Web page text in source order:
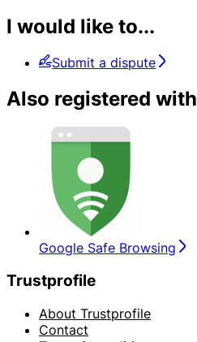
I would like to...
Submit a dispute
Also registered with
Google Safe Browsing
Trustprofile
About Trustprofile
Contact